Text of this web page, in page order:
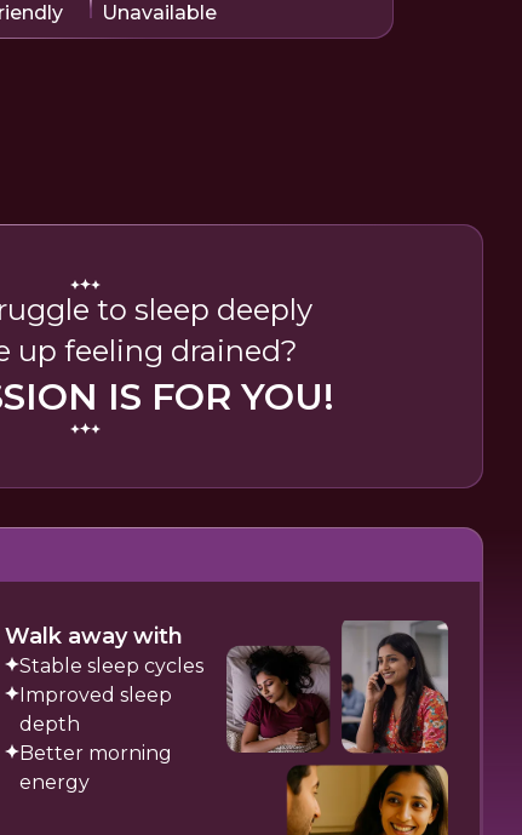
Unavailable
to sleep deeply
up feeling drained?
IS FOR YOU!
Walk away with
Stable sleep cycles
Improved sleep
depth
Better morning
energy